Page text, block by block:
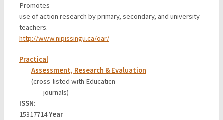
Promotes
use of action research by primary, secondary, and university
teachers.
http://www.nipissingu.ca/oar/
Practical
Assessment, Research & Evaluation
(cross-listed with Education
journals)
ISSN:
15317714Year